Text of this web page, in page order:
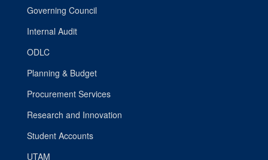
Governing Council
Internal Audit
ODLC
Planning & Budget
Procurement Services
Research and Innovation
Student Accounts
UTAM